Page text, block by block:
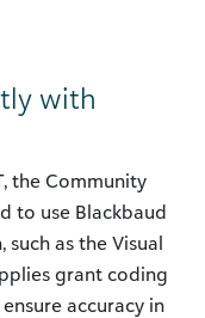
with
the Community
to use Blackbaud
as the Visual
grant coding
accuracy in